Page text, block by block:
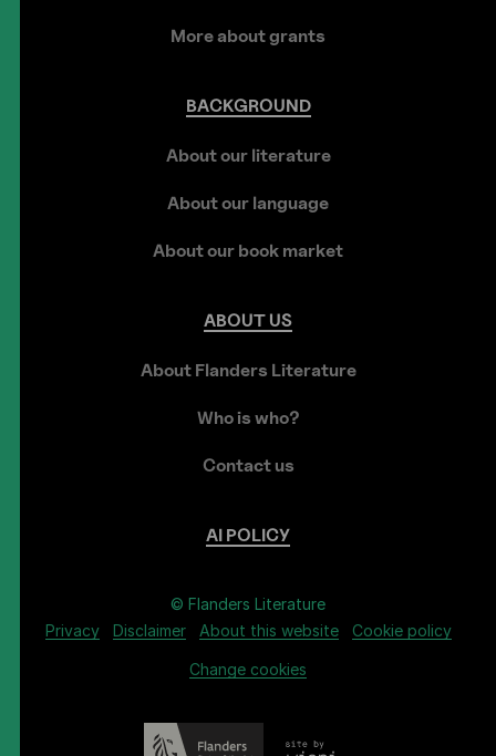
More about grants
BACKGROUND
About our literature
About our language
About our book market
ABOUT US
About Flanders Literature
Who is who?
Contact us
AI POLICY
© Flanders Literature
Privacy
Disclaimer About this website Cookie policy
Change cookies